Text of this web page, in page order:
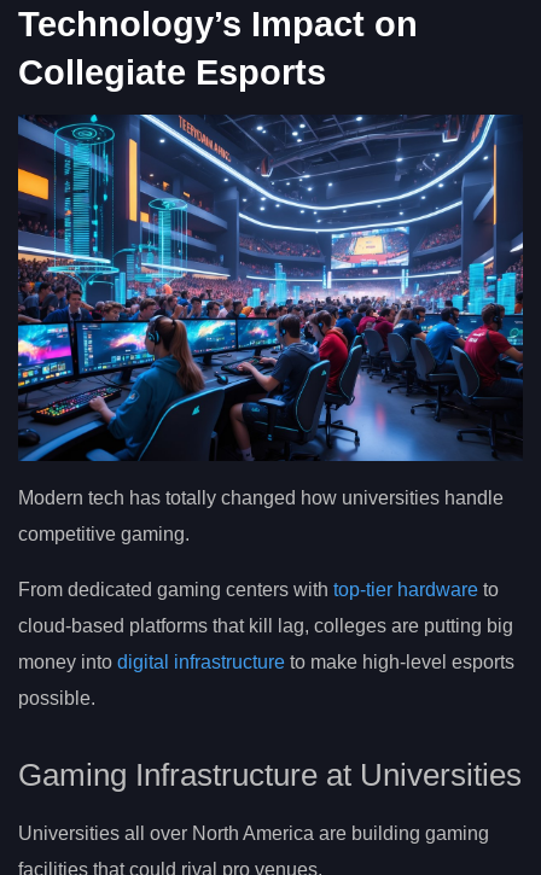
Technology’s Impact on
Collegiate Esports
Modern tech has totally changed how universities handle
competitive gaming.
From dedicated gaming centers with top-tier hardware to
cloud-based platforms that kill lag, colleges are putting big
money into digital infrastructure to make high-level esports
possible.
Gaming Infrastructure at Universities
Universities all over North America are building gaming
facilities that could rival pro venues.